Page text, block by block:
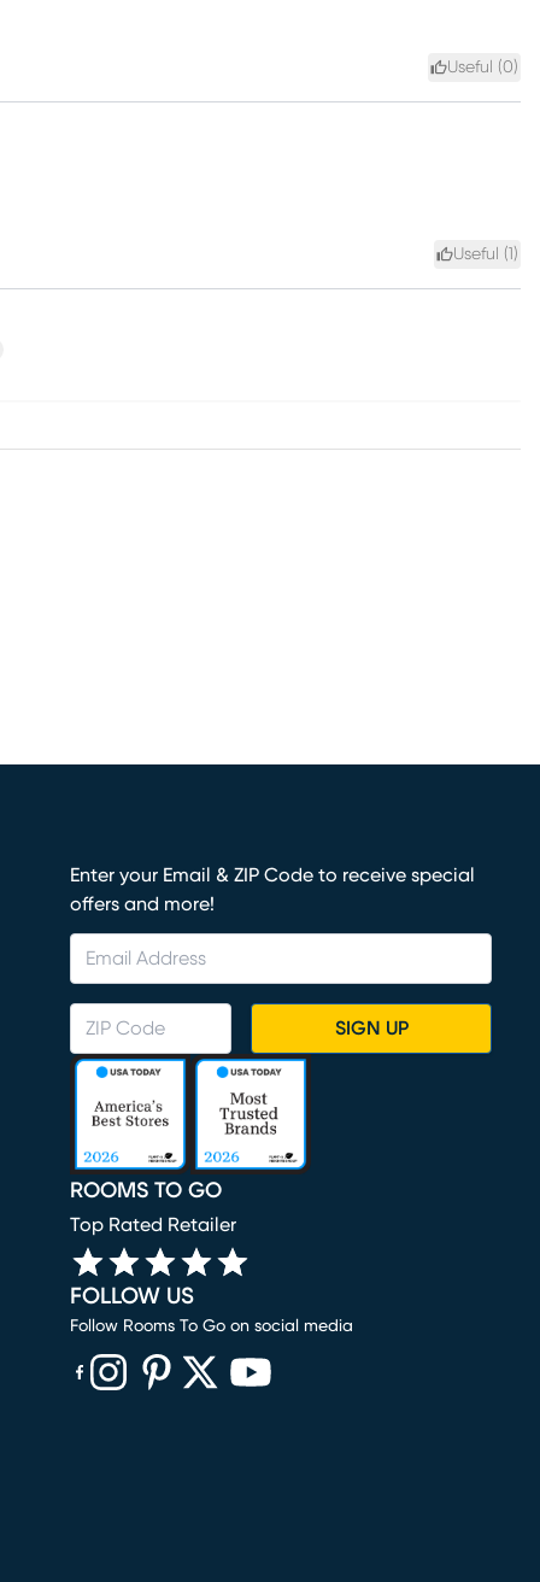
Useful (0)
Useful ( )
Enter your Email & ZIP Code to receive special
offers and more!
SIGN UP
ROOMS TO GO
Top Rated Retailer
FOLLOW US
Follow Rooms To Go on social media